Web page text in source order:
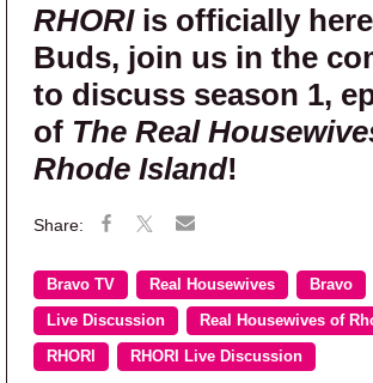
RHORIis officially
Buds, join us in the
to discuss season 1,
of The Real
Rhode Island!
Bravo TV Real Housewives Bravo
Live Discussion Real Housewives of
RHORI RHORI Live Discussion